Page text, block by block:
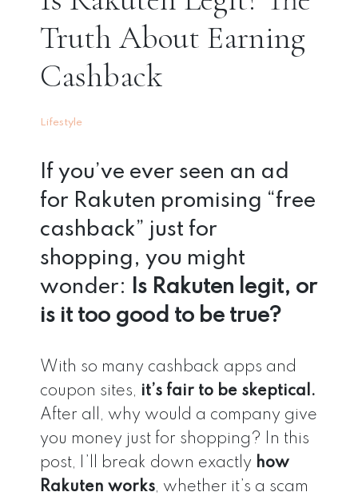
Truth About Earning
Cashback
Lifestyle
If you’ve ever seen an ad
for Rakuten promising “free
cashback” just for
shopping, you might
wonder:
Is Rakuten legit, or
is it too good to be true?
With so many cashback apps and
coupon sites, it’s fair to be skeptical.
After all, why would a company give
you money just for shopping? In this
post, I’ll break down exactly how
Rakuten works, whether it’s a scam